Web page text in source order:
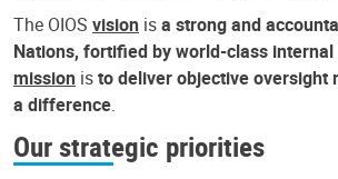
The OIOS vision isa strong and
Nations, fortified by world-class
mission isto deliver objective oversight
a difference.
Our strategic priorities